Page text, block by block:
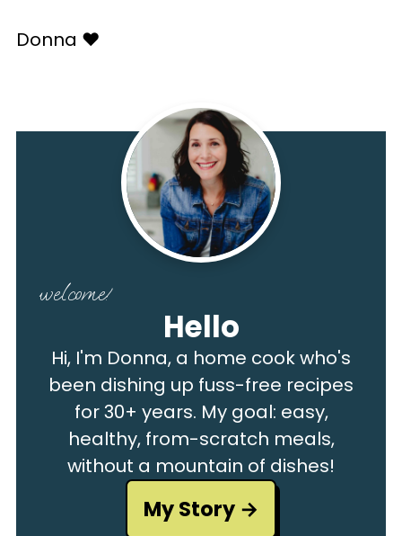
Donna ♥️
welcome!
Hello
Hi, I'm Donna, a home cook who's
been dishing up fuss-free recipes
for 30+ years. My goal: easy,
healthy, from-scratch meals,
without a mountain of dishes!
My Story